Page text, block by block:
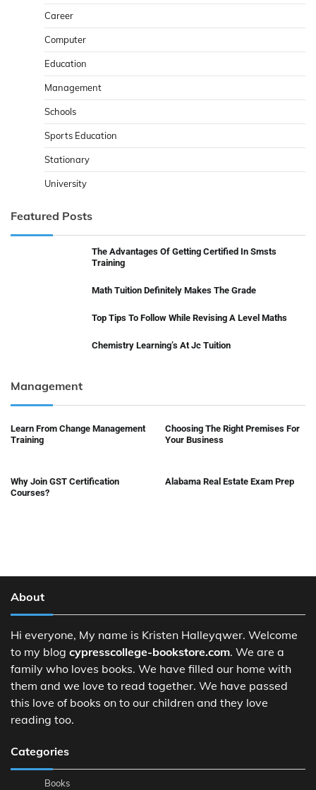
Career
Computer
Education
Management
Schools
Sports Education
Stationary
University
Featured Posts
The Advantages Of Getting Certified In Smsts
Training
Math Tuition Definitely Makes The Grade
Top Tips To Follow While Revising A Level Maths
Chemistry Learning’s At Jc Tuition
Management
Learn From Change Management
Training
Choosing The Right Premises For
Your Business
Why Join GST Certification
Courses?
Alabama Real Estate Exam Prep
About
Hi everyone, My name is Kristen Halleyqwer. Welcome
to my blog cypresscollege-bookstore.com. We are a
family who loves books. We have filled our home with
them and we love to read together. We have passed
this love of books on to our children and they love
reading too.
Categories
Books